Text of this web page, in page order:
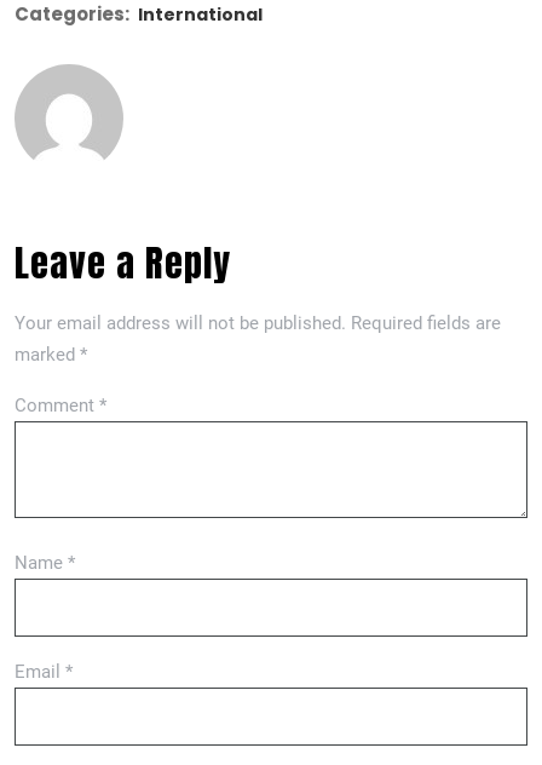
Categories: International
Leave a Reply
Your email address will not be published. Required fields are
marked *
Comment *
Name *
Email *